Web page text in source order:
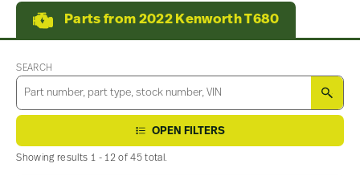
Parts from 2022 Kenworth T680
SEARCH
OPEN FILTERS
Showing results 1 - 12 of 45 total.